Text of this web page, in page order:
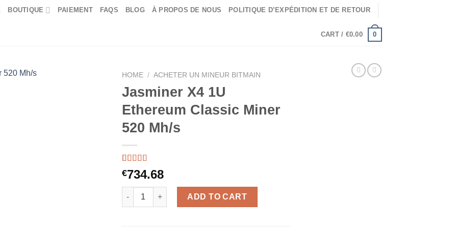
BOUTIQUE PAIEMENT FAQS BLOG À PROPOS DE NOUS POLITIQUE D’EXPÉDITION ET DE RETOUR
CART / €0.00 0
HOME / ACHETER UN MINEUR BITMAIN
Jasminer X4 1U
Ethereum Classic Miner
520 Mh/s
Rated5.00
out of 5
based on
46
customer
€734.68
Jasminer X4 1U Ethereum Classic Miner 520 Mh/s quantity
ADD TO CART